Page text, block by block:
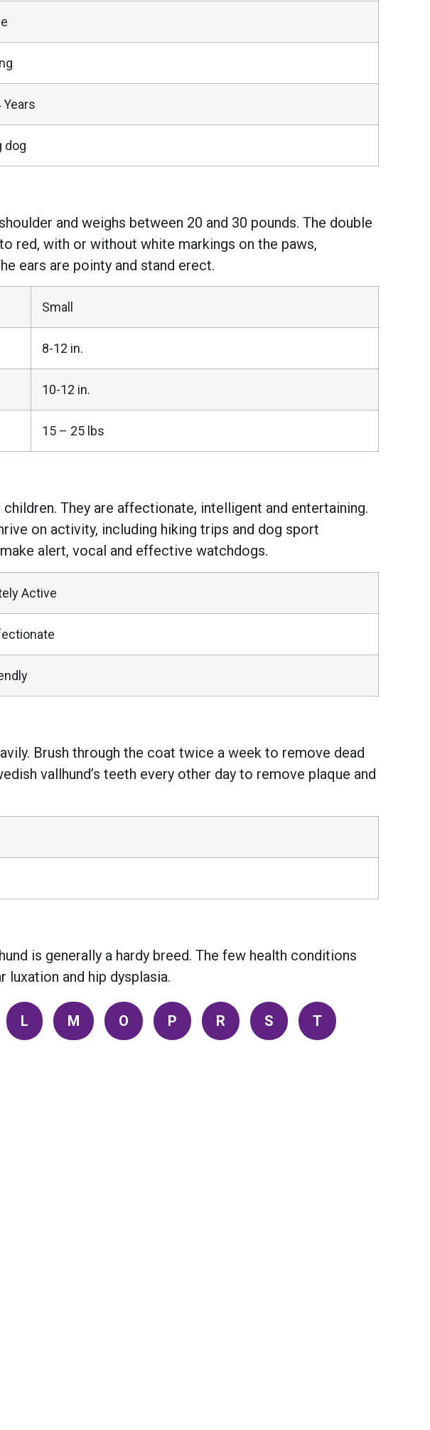
Years
dog
and weighs between 20 and 30 pounds. The double
red, with or without white markings on the paws,
ears are pointy and stand erect.
Small
8-12 in.
10-12 in.
15 – 25 lbs
They are affectionate, intelligent and entertaining.
on activity, including hiking trips and dog sport
alert, vocal and effective watchdogs.
Active
Brush through the coat twice a week to remove dead
vallhund’s teeth every other day to remove plaque and
is generally a hardy breed. The few health conditions
and hip dysplasia.
L M O P R S T